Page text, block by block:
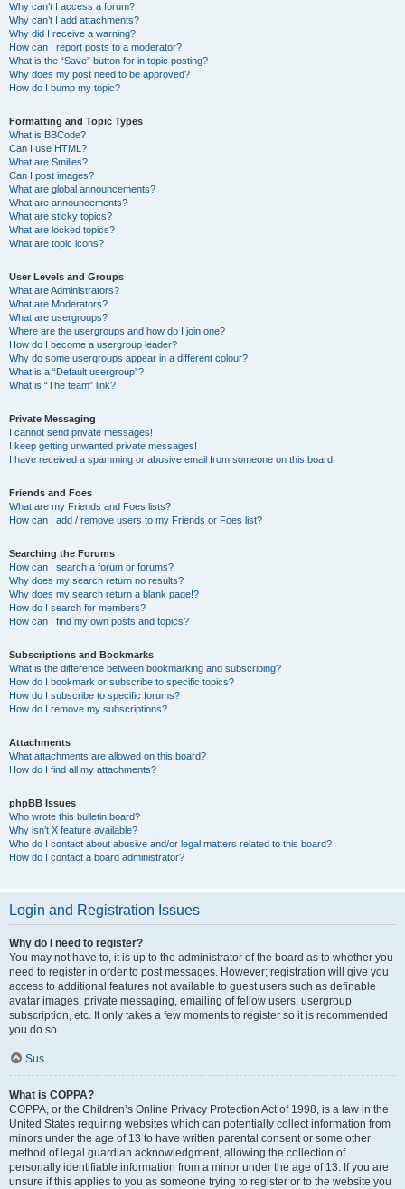
Why can’t I access a forum?
Why can’t I add attachments?
Why did I receive a warning?
How can I report posts to a moderator?
What is the “Save” button for in topic posting?
Why does my post need to be approved?
How do I bump my topic?
Formatting and Topic Types
What is BBCode?
Can I use HTML?
What are Smilies?
Can I post images?
What are global announcements?
What are announcements?
What are sticky topics?
What are locked topics?
What are topic icons?
User Levels and Groups
What are Administrators?
What are Moderators?
What are usergroups?
Where are the usergroups and how do I join one?
How do I become a usergroup leader?
Why do some usergroups appear in a different colour?
What is a “Default usergroup”?
What is “The team” link?
Private Messaging
I cannot send private messages!
I keep getting unwanted private messages!
I have received a spamming or abusive email from someone on this board!
Friends and Foes
What are my Friends and Foes lists?
How can I add / remove users to my Friends or Foes list?
Searching the Forums
How can I search a forum or forums?
Why does my search return no results?
Why does my search return a blank page!?
How do I search for members?
How can I find my own posts and topics?
Subscriptions and Bookmarks
What is the difference between bookmarking and subscribing?
How do I bookmark or subscribe to specific topics?
How do I subscribe to specific forums?
How do I remove my subscriptions?
Attachments
What attachments are allowed on this board?
How do I find all my attachments?
phpBB Issues
Who wrote this bulletin board?
Why isn’t X feature available?
Who do I contact about abusive and/or legal matters related to this board?
How do I contact a board administrator?
Login and Registration Issues
Why do I need to register?
You may not have to, it is up to the administrator of the board as to whether you
need to register in order to post messages. However; registration will give you
access to additional features not available to guest users such as definable
avatar images, private messaging, emailing of fellow users, usergroup
subscription, etc. It only takes a few moments to register so it is recommended
you do so.
Sus
What is COPPA?
COPPA, or the Children’s Online Privacy Protection Act of 1998, is a law in the
United States requiring websites which can potentially collect information from
minors under the age of 13 to have written parental consent or some other
method of legal guardian acknowledgment, allowing the collection of
personally identifiable information from a minor under the age of 13. If you are
unsure if this applies to you as someone trying to register or to the website you